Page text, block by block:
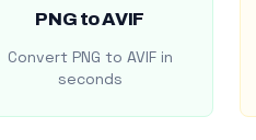
PNG to AVIF
Convert PNG to AVIF in
seconds